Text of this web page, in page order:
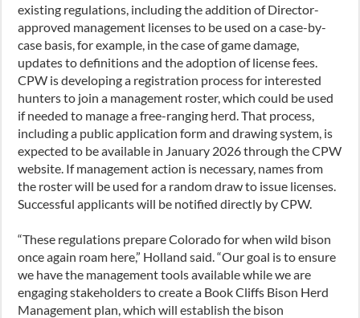
existing regulations, including the addition of Director-
approved management licenses to be used on a case-by-
case basis, for example, in the case of game damage,
updates to definitions and the adoption of license fees.
CPW is developing a registration process for interested
hunters to join a management roster, which could be used
if needed to manage a free-ranging herd. That process,
including a public application form and drawing system, is
expected to be available in January 2026 through the CPW
website. If management action is necessary, names from
the roster will be used for a random draw to issue licenses.
Successful applicants will be notified directly by CPW.
“These regulations prepare Colorado for when wild bison
once again roam here,” Holland said. “Our goal is to ensure
we have the management tools available while we are
engaging stakeholders to create a Book Cliffs Bison Herd
Management plan, which will establish the bison